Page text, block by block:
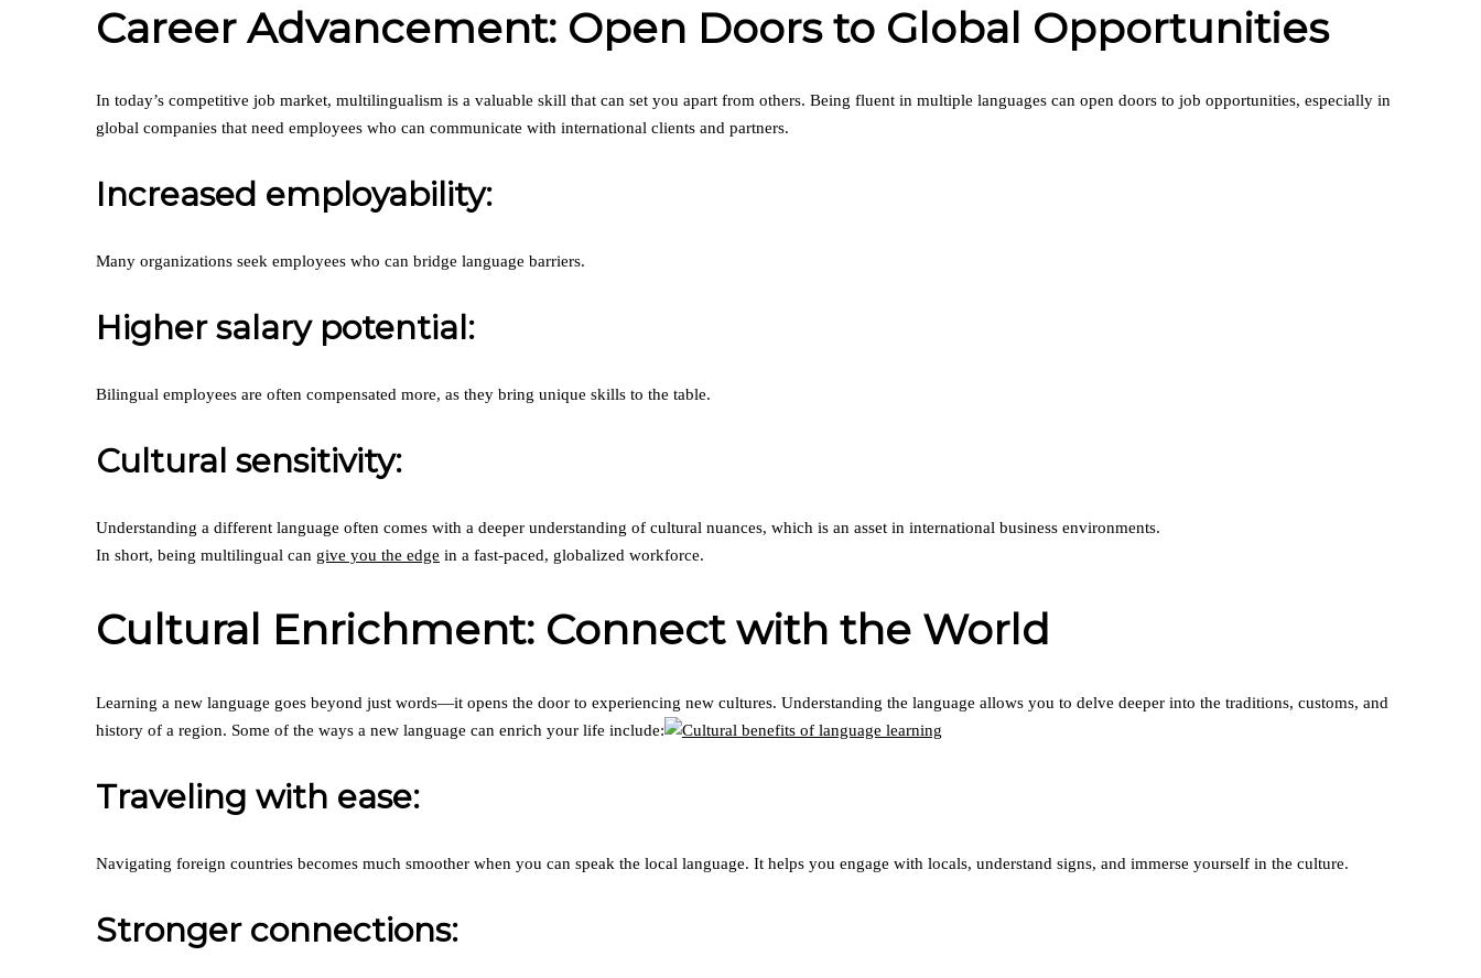
Career Advancement: Open Doors to Global Opportunities
In today’s competitive job market, multilingualism is a valuable skill that can set you apart from others. Being fluent in multiple languages can open doors to job opportunities, especially in
global companies that need employees who can communicate with international clients and partners.
Increased employability:
Many organizations seek employees who can bridge language barriers.
Higher salary potential:
Bilingual employees are often compensated more, as they bring unique skills to the table.
Cultural sensitivity:
Understanding a different language often comes with a deeper understanding of cultural nuances, which is an asset in international business environments.
In short, being multilingual can give you the edge in a fast-paced, globalized workforce.
Cultural Enrichment: Connect with the World
Learning a new language goes beyond just words—it opens the door to experiencing new cultures. Understanding the language allows you to delve deeper into the traditions, customs, and
history of a region. Some of the ways a new language can enrich your life include:
Traveling with ease:
Navigating foreign countries becomes much smoother when you can speak the local language. It helps you engage with locals, understand signs, and immerse yourself in the culture.
Stronger connections: